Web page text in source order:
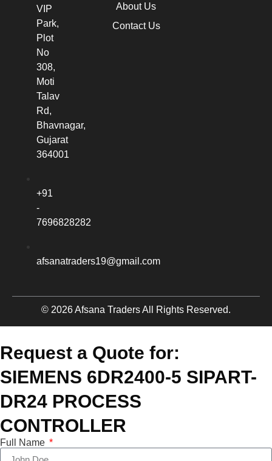
About Us
Contact Us
VIP
Park,
Plot
No
308,
Moti
Talav
Rd,
Bhavnagar,
Gujarat
364001
+91
-
7696828282
afsanatraders19@gmail.com
© 2026 Afsana Traders All Rights Reserved.
Request a Quote for:
SIEMENS 6DR2400-5 SIPART-
DR24 PROCESS
CONTROLLER
Full Name